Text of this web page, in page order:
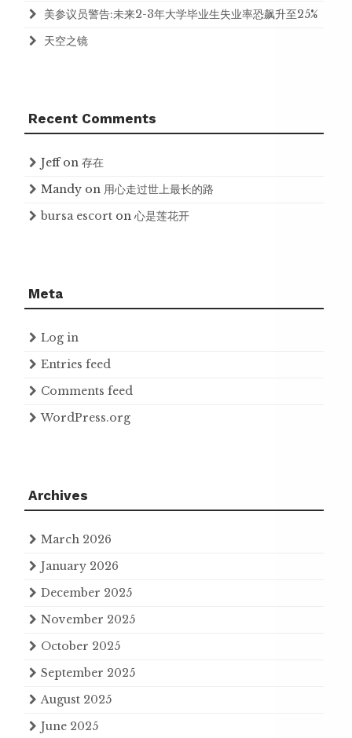
美参议员警告:未来2-3年大学毕业生失业率恐飙升至25%
天空之镜
Recent Comments
Jeffon 存在
Mandy on 用心走过世上最长的路
bursa escort on 心是莲花开
Meta
Log in
Entries feed
Comments feed
WordPress.org
Archives
March 2026
January 2026
December 2025
November 2025
October 2025
September 2025
August 2025
June 2025